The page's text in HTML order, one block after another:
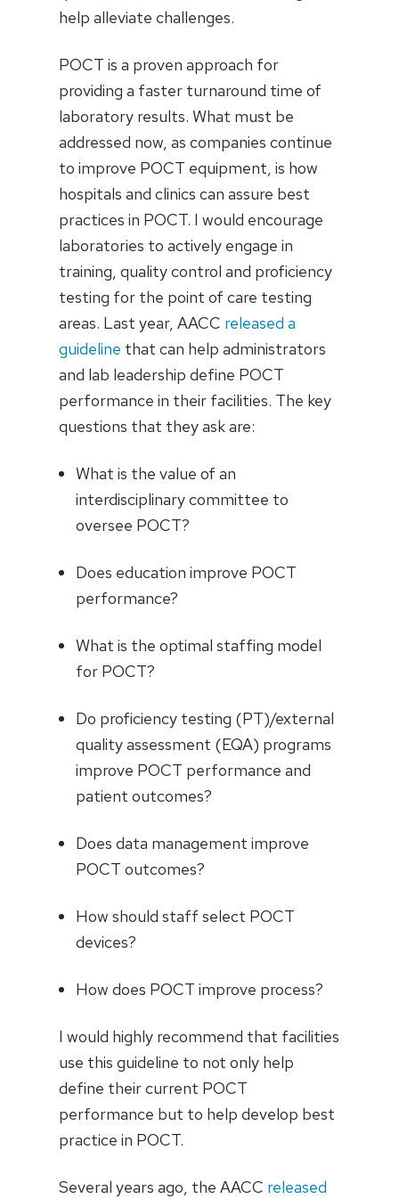
help alleviate challenges.
POCT is a proven approach for
providing a faster turnaround time of
laboratory results. What must be
addressed now, as companies continue
to improve POCT equipment, is how
hospitals and clinics can assure best
practices in POCT. I would encourage
laboratories to actively engage in
training, quality control and proficiency
testing for the point of care testing
areas. Last year, AACC released a
guideline that can help administrators
and lab leadership define POCT
performance in their facilities. The key
questions that they ask are:
What is the value of an
interdisciplinary committee to
oversee POCT?
Does education improve POCT
performance?
What is the optimal staffing model
for POCT?
Do proficiency testing (PT)/external
quality assessment (EQA) programs
improve POCT performance and
patient outcomes?
Does data management improve
POCT outcomes?
How should staff select POCT
devices?
How does POCT improve process?
I would highly recommend that facilities
use this guideline to not only help
define their current POCT
performance but to help develop best
practice in POCT.
Several years ago, the AACC released